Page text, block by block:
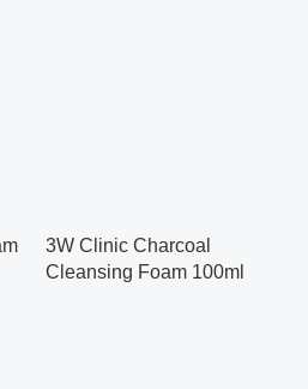
3W Clinic Charcoal
Cleansing Foam 100ml